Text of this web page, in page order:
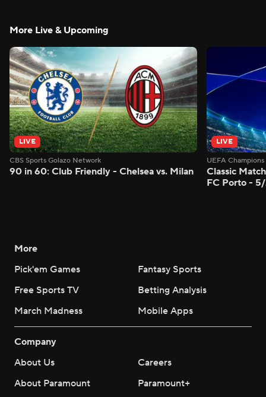
More Live & Upcoming
LIVE
CBS Sports Golazo Network
90 in 60: Club Friendly - Chelsea vs. Milan
LIVE
UEFA
Classic
FC Porto -
More
Pick'em Games
Fantasy Sports
Free Sports TV
Betting Analysis
March Madness
Mobile Apps
Company
About Us
Careers
About Paramount
Paramount+